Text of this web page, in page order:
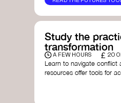
Study the
transformation
A FEW HOURS £ 20
Learn to navigate conflict
resources offer tools for